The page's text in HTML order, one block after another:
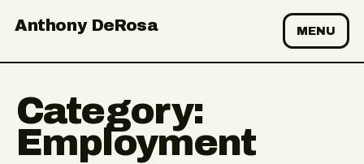
Anthony DeRosa MENU
Category:
Employment